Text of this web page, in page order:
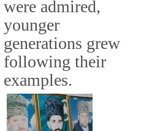
were admired,
younger
generations grew
following their
examples.